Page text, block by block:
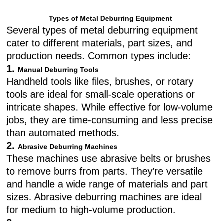
Types of Metal Deburring Equipment
Several types of metal deburring equipment
cater to different materials, part sizes, and
production needs. Common types include:
1. Manual Deburring Tools
Handheld tools like files, brushes, or rotary
tools are ideal for small-scale operations or
intricate shapes. While effective for low-volume
jobs, they are time-consuming and less precise
than automated methods.
2.Abrasive Deburring Machines
These machines use abrasive belts or brushes
to remove burrs from parts. They’re versatile
and handle a wide range of materials and part
sizes. Abrasive deburring machines are ideal
for medium to high-volume production.